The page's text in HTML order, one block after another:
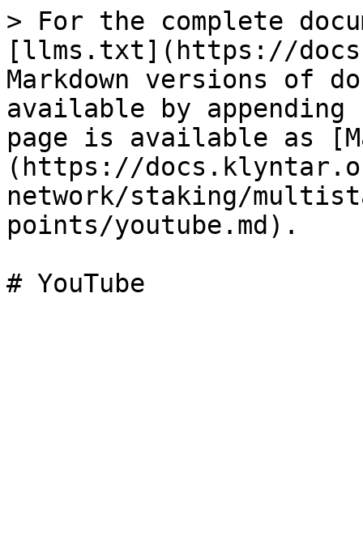
> For the complete
[llms.txt](https://
Markdown versions of
available by
page is available as
(https://
network/staking/
points/youtube.md).